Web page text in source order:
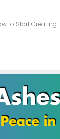
Start Creating